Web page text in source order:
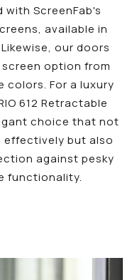
with ScreenFab's
available in
our doors
option from
colors. For a luxury
612 Retractable
choice that not
effectively but also
against pesky
functionality.